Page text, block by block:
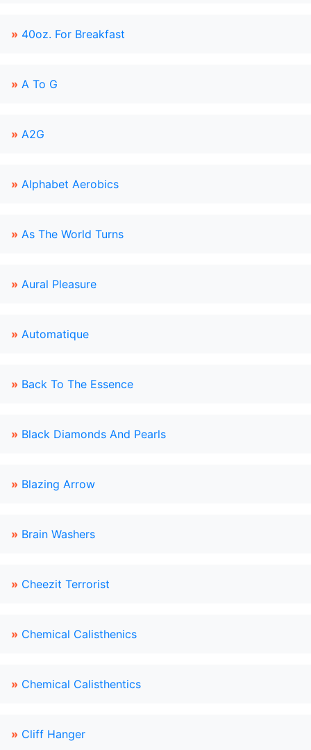
» 40oz. For Breakfast
» A To G
» A2G
» Alphabet Aerobics
» As The World Turns
» Aural Pleasure
» Automatique
» Back To The Essence
» Black Diamonds And Pearls
» Blazing Arrow
» Brain Washers
» Cheezit Terrorist
» Chemical Calisthenics
» Chemical Calisthentics
» Cliff Hanger